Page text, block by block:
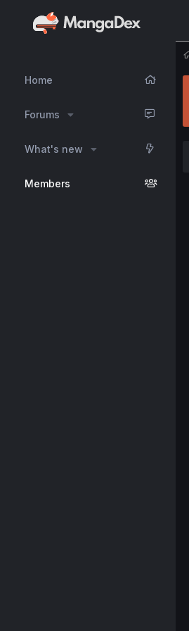
Home
Forums
What's new
Members